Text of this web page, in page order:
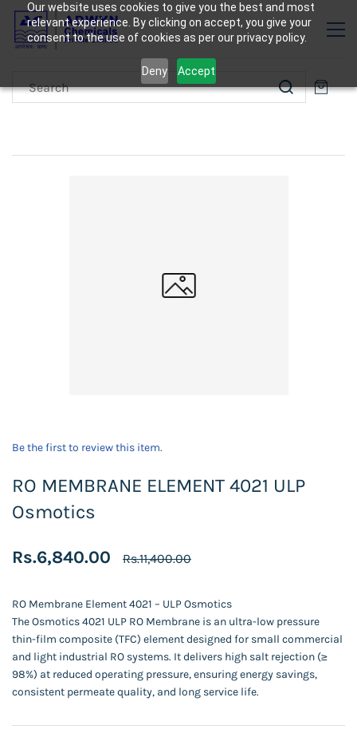
Our website uses cookies to give you the best and most
relevant experience. By clicking on accept, you give your
consent to the use of cookies as per our privacy policy.
Deny Accept
Be the first to review this item.
RO MEMBRANE ELEMENT 4021 ULP
Osmotics
Rs.6,840.00 Rs.11,400.00
RO Membrane Element 4021 – ULP Osmotics
The Osmotics 4021 ULP RO Membrane is an ultra-low pressure
thin-film composite (TFC) element designed for small commercial
and light industrial RO systems. It delivers high salt rejection (≥
98%) at reduced operating pressure, ensuring energy savings,
consistent permeate quality, and long service life.